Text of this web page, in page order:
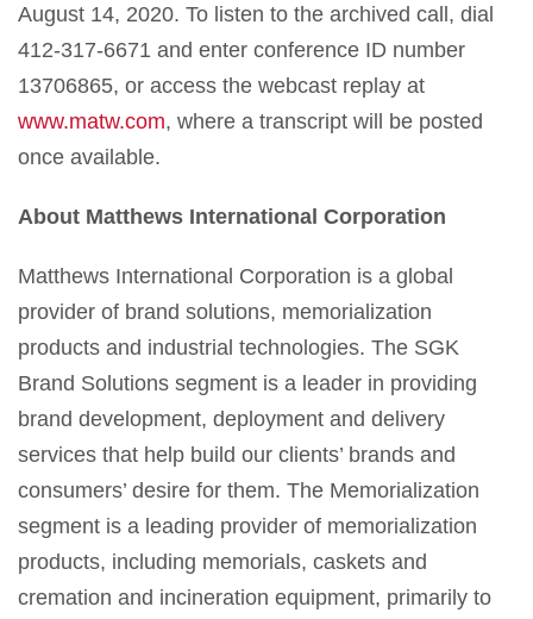
August 14, 2020. To listen to the archived call, dial
412-317-6671 and enter conference ID number
13706865, or access the webcast replay at
www.matw.com, where a transcript will be posted
once available.
About Matthews International Corporation
Matthews International Corporation is a global
provider of brand solutions, memorialization
products and industrial technologies. The SGK
Brand Solutions segment is a leader in providing
brand development, deployment and delivery
services that help build our clients’ brands and
consumers’ desire for them. The Memorialization
segment is a leading provider of memorialization
products, including memorials, caskets and
cremation and incineration equipment, primarily to